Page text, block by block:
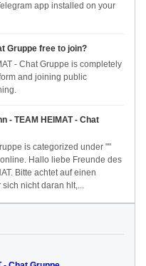
app installed on your
Gruppe free to join?
- Chat Gruppe is completely
and joining public
- TEAM HEIMAT - Chat
is categorized under ""
Hallo liebe Freunde des
Bitte achtet auf einen
nicht daran hlt,...